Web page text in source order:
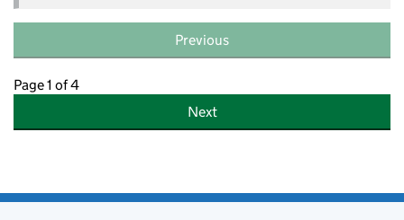
Previous
Page 1 of 4
Next